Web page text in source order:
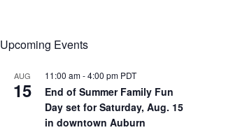
Upcoming Events
AUG
15
11:00 am-4:00 pm PDT
End of Summer Family Fun
Day set for Saturday, Aug. 15
in downtown Auburn